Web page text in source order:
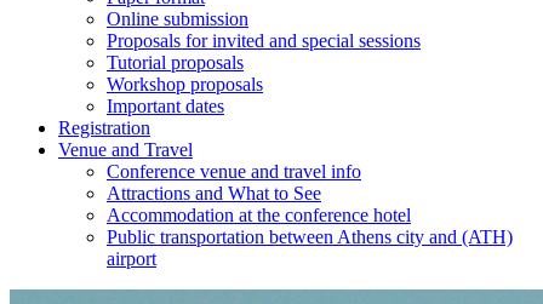
Online submission
Proposals for invited and special sessions
Tutorial proposals
Workshop proposals
Important dates
Registration
Venue and Travel
Conference venue and travel info
Attractions and What to See
Accommodation at the conference hotel
Public transportation between Athens city and (ATH)
airport